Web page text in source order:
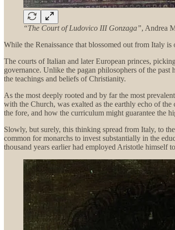
“The Court of Ludovico III Gonzaga”, Andrea
While the Renaissance that blossomed out from Italy
The courts of Italian and later European princes,
governance. Unlike the pagan philosophers of the
the teachings and beliefs of Christianity.
As the most deeply rooted and by far the most
with the Church, was exalted as the earthly echo of
the fore, and how the curriculum might guarantee the
Slowly, but surely, this thinking spread from Italy, to
common for monarchs to invest substantially in the
thousand years earlier had employed Aristotle himself